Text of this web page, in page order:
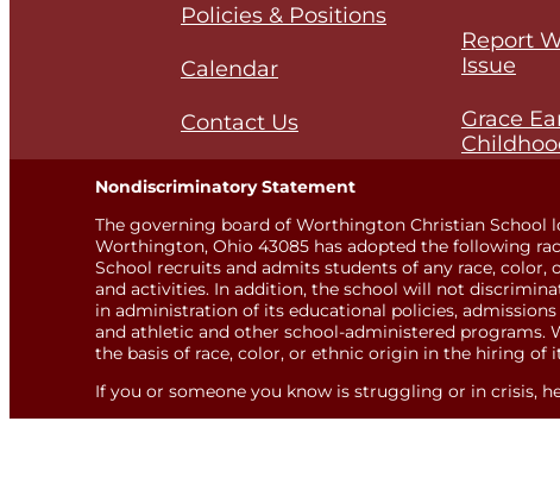
Policies & Positions
Calendar
Contact Us
Report
Issue
Grace
Nondiscriminatory Statement
The governing board of Worthington Christian School
Worthington, Ohio 43085 has adopted the following
School recruits and admits students of any race,
and activities. In addition, the school will not
in administration of its educational policies,
and athletic and other school-administered
the basis of race, color, or ethnic origin in the hiring of
If you or someone you know is struggling or in crisis,